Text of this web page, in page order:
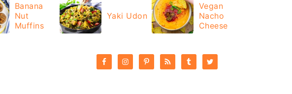
Banana
Nut
Muffins
Yaki Udon
Vegan
Nacho
Cheese
SIDEBAR